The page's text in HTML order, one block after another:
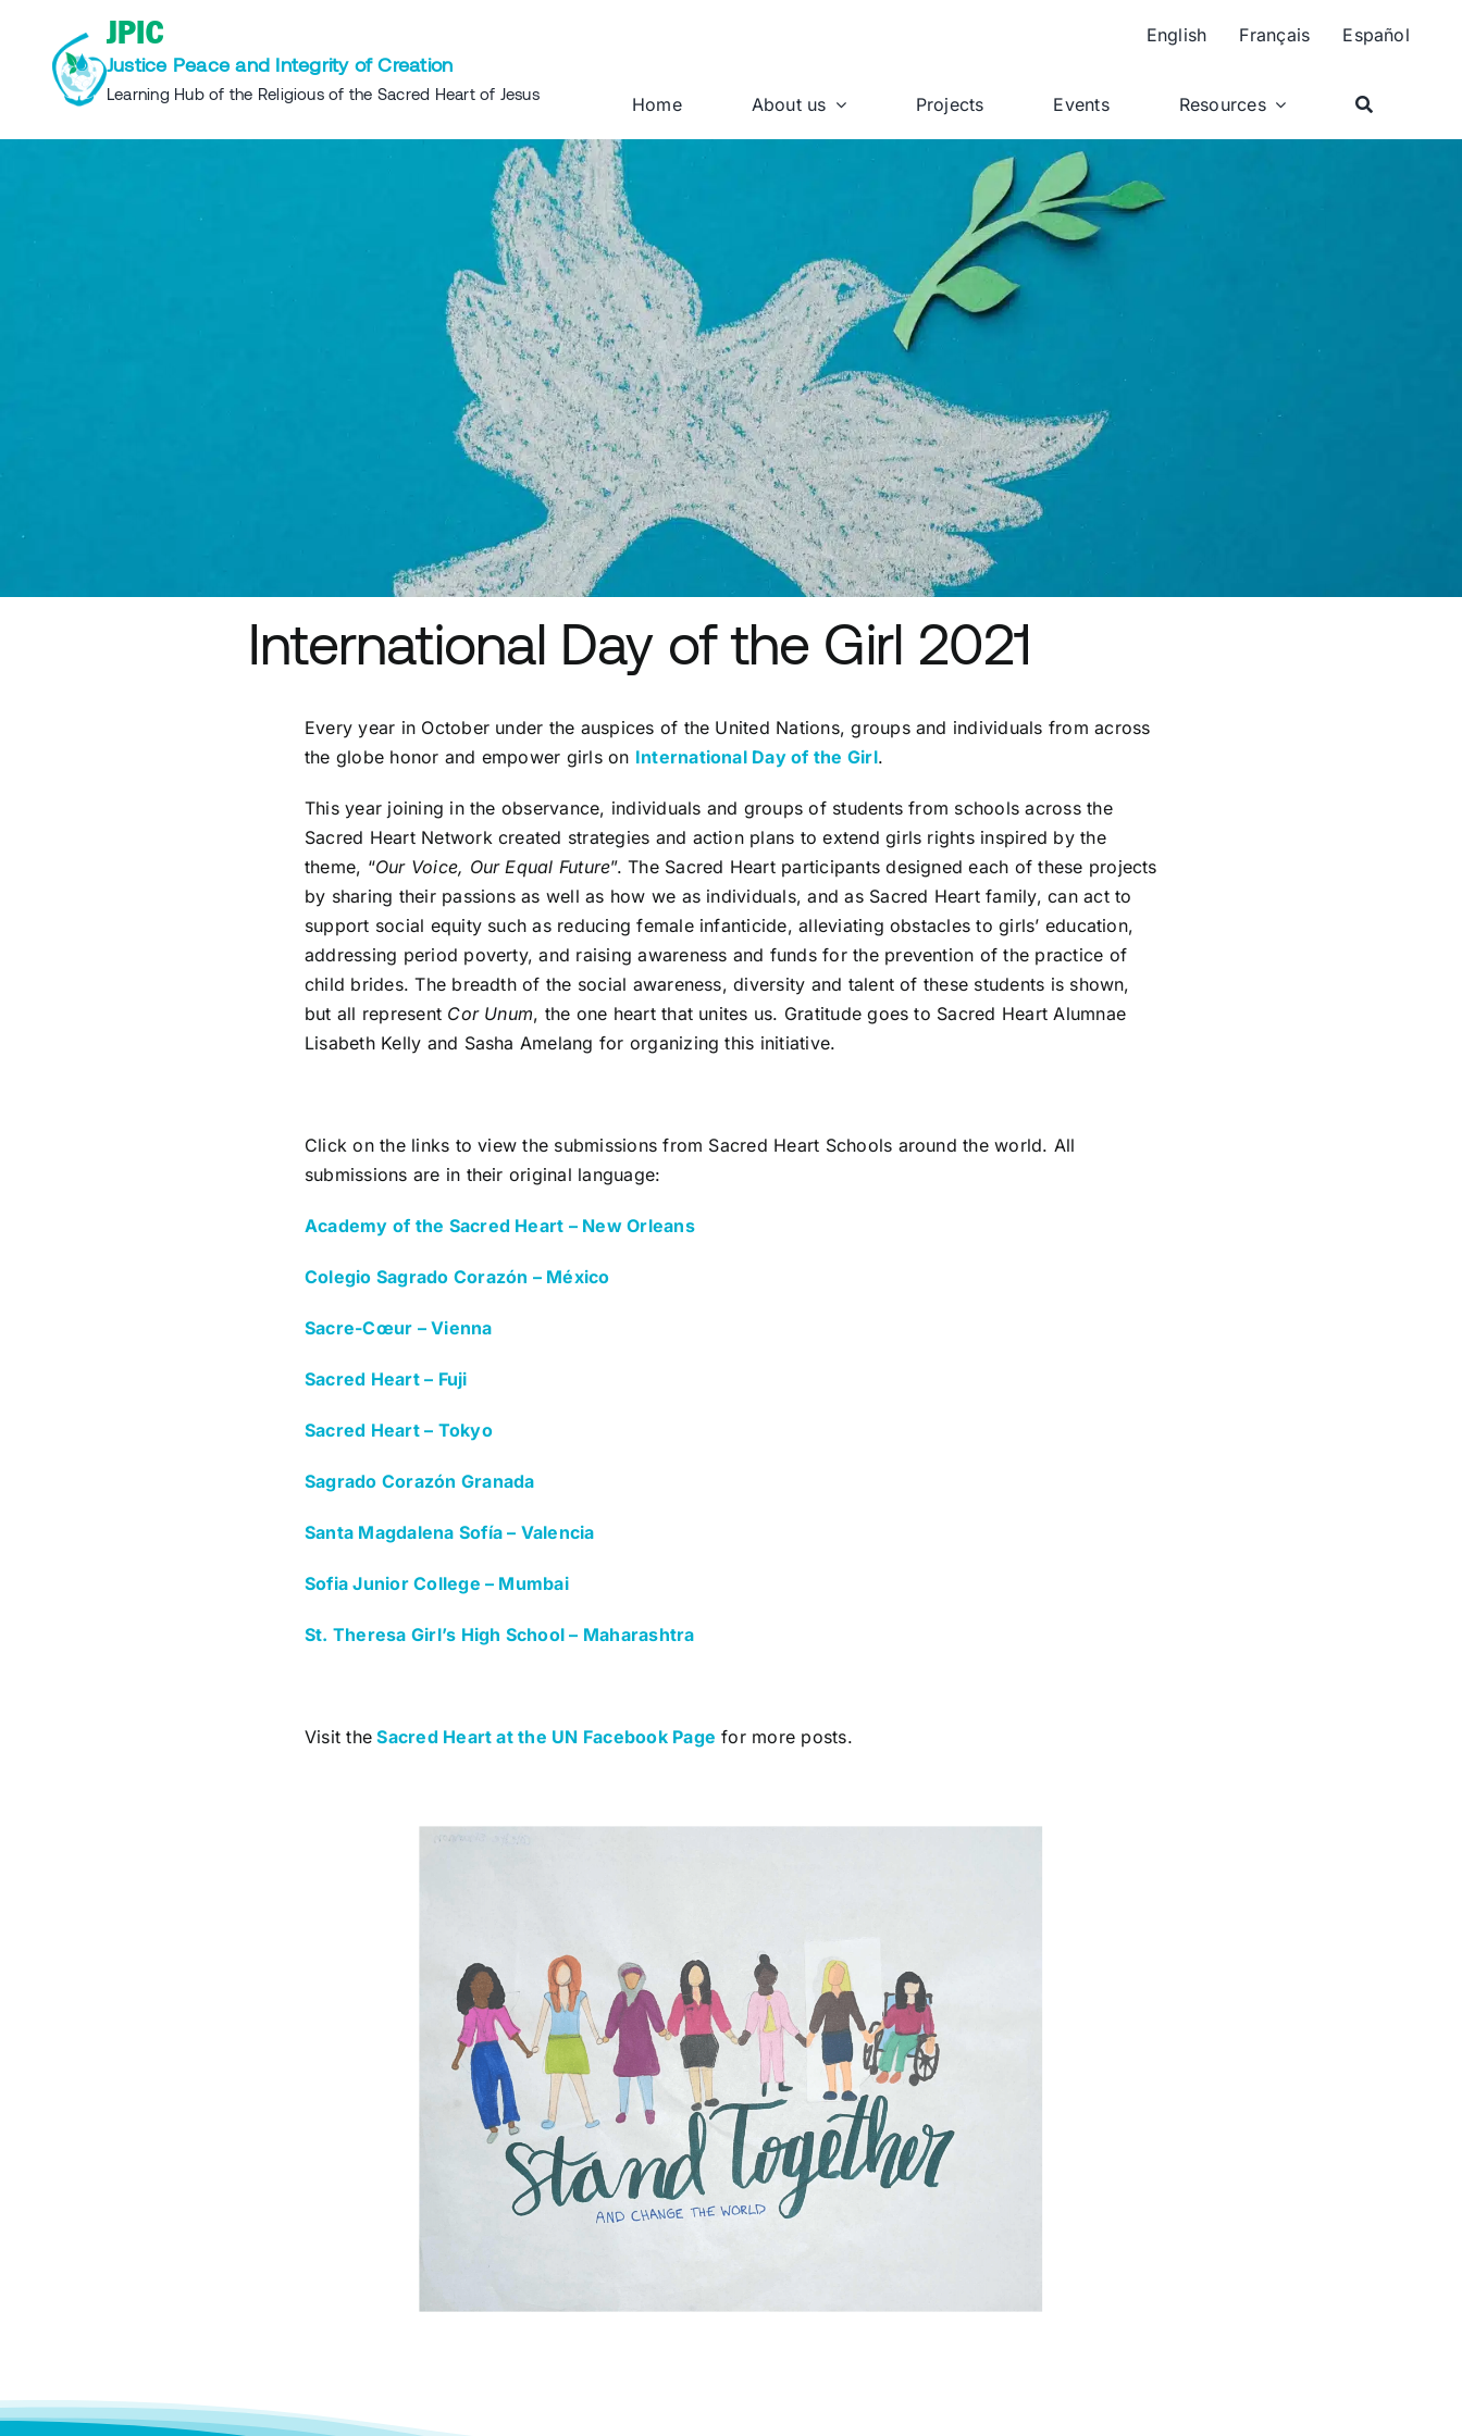
content
JPIC
Justice Peace and Integrity of Creation
Learning Hub of the Religious of the Sacred Heart of Jesus
English Français Español
Home About us Projects Events Resources
International Day of the Girl 2021
Every year in October under the auspices of the United Nations, groups and individuals from across
the globe honor and empower girls on International Day of the Girl.
This year joining in the observance, individuals and groups of students from schools across the
Sacred Heart Network created strategies and action plans to extend girls rights inspired by the
theme, “Our Voice, Our Equal Future”. The Sacred Heart participants designed each of these projects
by sharing their passions as well as how we as individuals, and as Sacred Heart family, can act to
support social equity such as reducing female infanticide, alleviating obstacles to girls’ education,
addressing period poverty, and raising awareness and funds for the prevention of the practice of
child brides. The breadth of the social awareness, diversity and talent of these students is shown,
but all represent Cor Unum, the one heart that unites us. Gratitude goes to Sacred Heart Alumnae
Lisabeth Kelly and Sasha Amelang for organizing this initiative.
Click on the links to view the submissions from Sacred Heart Schools around the world. All
submissions are in their original language:
Academy of the Sacred Heart – New Orleans
Colegio Sagrado Corazón – México
Sacre-Cœur – Vienna
Sacred Heart – Fuji
Sacred Heart – Tokyo
Sagrado Corazón Granada
Santa Magdalena Sofía – Valencia
Sofia Junior College – Mumbai
St. Theresa Girl’s High School – Maharashtra
Visit the Sacred Heart at the UN Facebook Page for more posts.